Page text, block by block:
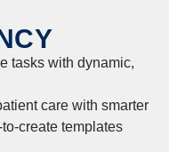
tasks with dynamic,
care with smarter
create templates